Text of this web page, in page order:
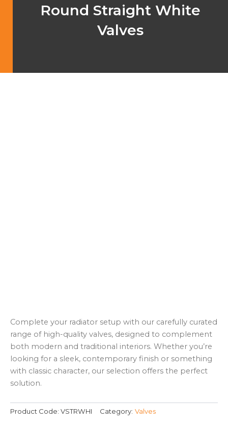
Round Straight White
Valves
Complete your radiator setup with our carefully curated
range of high-quality valves, designed to complement
both modern and traditional interiors. Whether you’re
looking for a sleek, contemporary finish or something
with classic character, our selection offers the perfect
solution.
Product Code: VSTRWHI Category: Valves